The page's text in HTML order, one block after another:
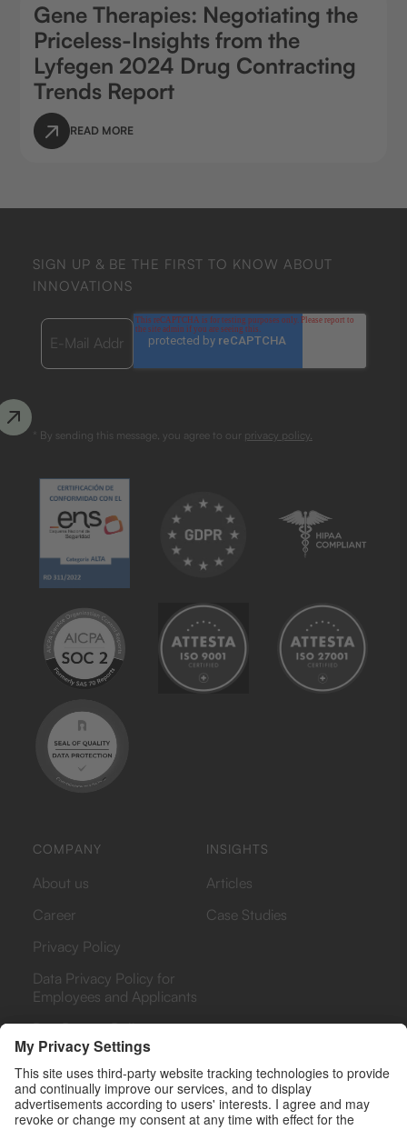
Gene Therapies: Negotiating the
Priceless-Insights from the
Lyfegen 2024 Drug Contracting
Trends Report
READ MORE
SIGN UP & BE THE FIRST TO KNOW ABOUT
INNOVATIONS
* By sending this message, you agree to our privacy policy.
COMPANY
About us
Career
Privacy Policy
Data Privacy Policy for
Employees and Applicants
Bug Bounty Policy
INSIGHTS
Articles
Case Studies
PHARMA
Rebate Analytics Platform
PAYERS & PROVIDERS
Rebate Analytics Platform